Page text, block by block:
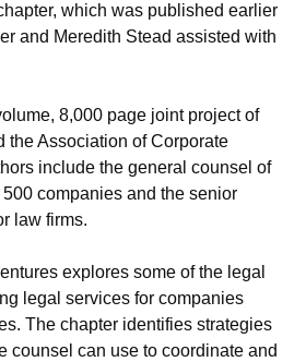
which was published earlier
and Meredith Stead assisted with
8,000 page joint project of
the Association of Corporate
include the general counsel of
companies and the senior
law firms.
explores some of the legal
legal services for companies
The chapter identifies strategies
counsel can use to coordinate and